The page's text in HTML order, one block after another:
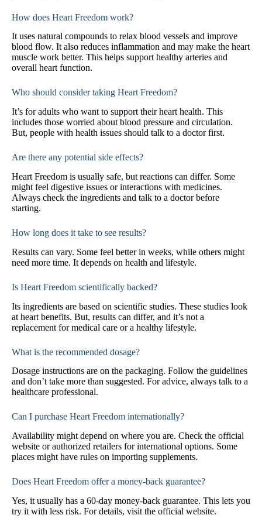
How does Heart Freedom work?
It uses natural compounds to relax blood vessels and improve
blood flow. It also reduces inflammation and may make the heart
muscle work better. This helps support healthy arteries and
overall heart function.
Who should consider taking Heart Freedom?
It’s for adults who want to support their heart health. This
includes those worried about blood pressure and circulation.
But, people with health issues should talk to a doctor first.
Are there any potential side effects?
Heart Freedom is usually safe, but reactions can differ. Some
might feel digestive issues or interactions with medicines.
Always check the ingredients and talk to a doctor before
starting.
How long does it take to see results?
Results can vary. Some feel better in weeks, while others might
need more time. It depends on health and lifestyle.
Is Heart Freedom scientifically backed?
Its ingredients are based on scientific studies. These studies look
at heart benefits. But, results can differ, and it’s not a
replacement for medical care or a healthy lifestyle.
What is the recommended dosage?
Dosage instructions are on the packaging. Follow the guidelines
and don’t take more than suggested. For advice, always talk to a
healthcare professional.
Can I purchase Heart Freedom internationally?
Availability might depend on where you are. Check the official
website or authorized retailers for international options. Some
places might have rules on importing supplements.
Does Heart Freedom offer a money-back guarantee?
Yes, it usually has a 60-day money-back guarantee. This lets you
try it with less risk. For details, visit the official website.